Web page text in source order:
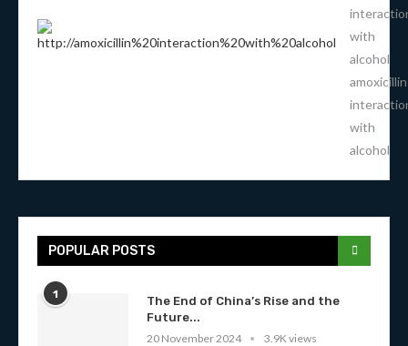
with
alcohol
amoxicillin
with
alcohol
POPULAR POSTS
1
The End of China’s Rise and the
Future...
20 November 2024
3.9K views